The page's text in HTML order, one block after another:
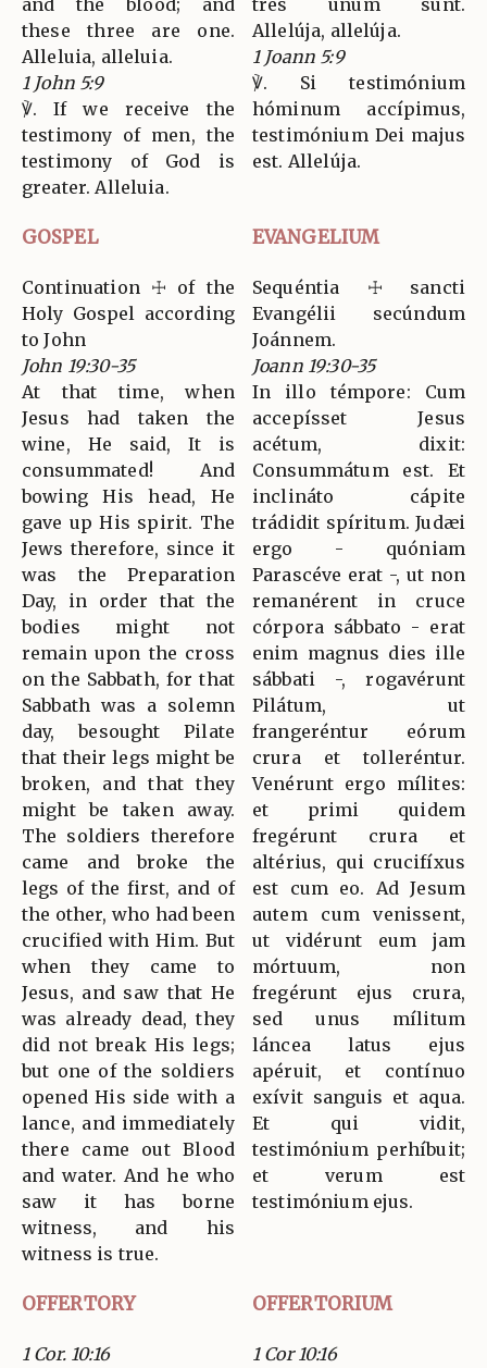
and the blood; and
these three are one.
Alleluia, alleluia.
1 John 5:9
℣. If we receive the
testimony of men, the
testimony of God is
greater. Alleluia.
tres unum sunt.
Allelúja, allelúja.
1 Joann 5:9
℣. Si testimónium
hóminum accípimus,
testimónium Dei majus
est. Allelúja.
GOSPEL EVANGELIUM
Continuation ☩ of the
Holy Gospel according
to John
John 19:30-35
At that time, when
Jesus had taken the
wine, He said, It is
consummated! And
bowing His head, He
gave up His spirit. The
Jews therefore, since it
was the Preparation
Day, in order that the
bodies might not
remain upon the cross
on the Sabbath, for that
Sabbath was a solemn
day, besought Pilate
that their legs might be
broken, and that they
might be taken away.
The soldiers therefore
came and broke the
legs of the first, and of
the other, who had been
crucified with Him. But
when they came to
Jesus, and saw that He
was already dead, they
did not break His legs;
but one of the soldiers
opened His side with a
lance, and immediately
there came out Blood
and water. And he who
saw it has borne
witness, and his
witness is true.
Sequéntia ☩ sancti
Evangélii secúndum
Joánnem.
Joann 19:30-35
In illo témpore: Cum
accepísset Jesus
acétum, dixit:
Consummátum est. Et
inclináto cápite
trádidit spíritum. Judæi
ergo - quóniam
Parascéve erat -, ut non
remanérent in cruce
córpora sábbato - erat
enim magnus dies ille
sábbati -, rogavérunt
Pilátum, ut
frangeréntur eórum
crura et tolleréntur.
Venérunt ergo mílites:
et primi quidem
fregérunt crura et
altérius, qui crucifíxus
est cum eo. Ad Jesum
autem cum venissent,
ut vidérunt eum jam
mórtuum, non
fregérunt ejus crura,
sed unus mílitum
láncea latus ejus
apéruit, et contínuo
exívit sanguis et aqua.
Et qui vidit,
testimónium perhíbuit;
et verum est
testimónium ejus.
OFFERTORY OFFERTORIUM
1 Cor. 10:16
1 Cor 10:16